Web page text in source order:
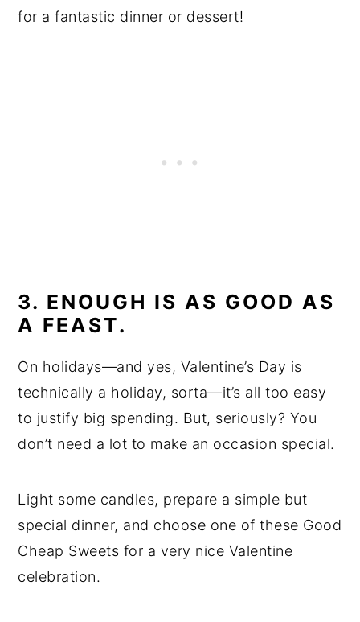
for a fantastic dinner or dessert!
3. ENOUGH IS AS GOOD AS
A FEAST.
On holidays—and yes, Valentine’s Day is
technically a holiday, sorta—it’s all too easy
to justify big spending. But, seriously? You
don’t need a lot to make an occasion special.
Light some candles, prepare a simple but
special dinner, and choose one of these Good
Cheap Sweets for a very nice Valentine
celebration.